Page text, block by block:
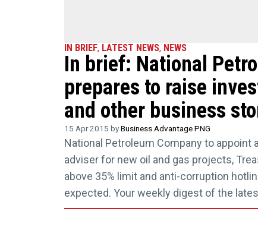
IN BRIEF, LATEST NEWS, NEWS
In brief: National
prepares to raise
and other business
15 Apr 2015 byBusiness Advantage PNG
National Petroleum Company to appoint
adviser for new oil and gas projects,
above 35% limit and anti-corruption
expected. Your weekly digest of the